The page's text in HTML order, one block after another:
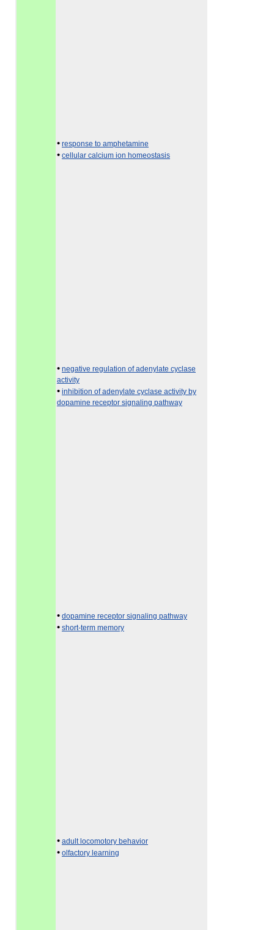
• response to amphetamine
• cellular calcium ion homeostasis
• negative regulation of adenylate cyclase
activity
• inhibition of adenylate cyclase activity by
dopamine receptor signaling pathway
• dopamine receptor signaling pathway
• short-term memory
• adult locomotory behavior
• olfactory learning